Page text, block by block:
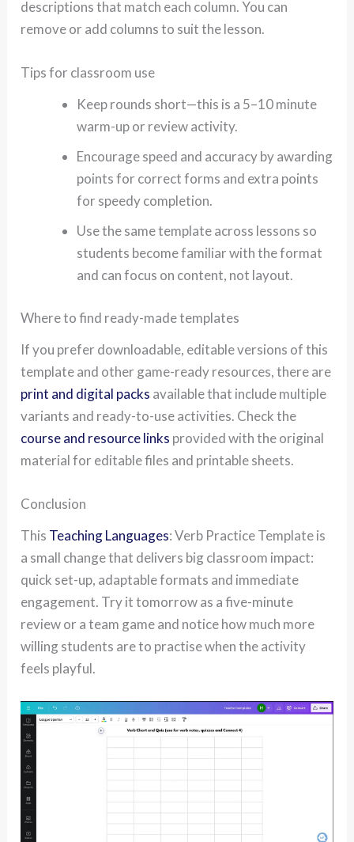
descriptions that match each column. You can
remove or add columns to suit the lesson.
Tips for classroom use
Keep rounds short—this is a 5–10 minute
warm-up or review activity.
Encourage speed and accuracy by awarding
points for correct forms and extra points
for speedy completion.
Use the same template across lessons so
students become familiar with the format
and can focus on content, not layout.
Where to find ready-made templates
If you prefer downloadable, editable versions of this
template and other game-ready resources, there are
print and digital packs available that include multiple
variants and ready-to-use activities. Check the
course and resource links provided with the original
material for editable files and printable sheets.
Conclusion
This Teaching Languages: Verb Practice Template is
a small change that delivers big classroom impact:
quick set-up, adaptable formats and immediate
engagement. Try it tomorrow as a five-minute
review or a team game and notice how much more
willing students are to practise when the activity
feels playful.